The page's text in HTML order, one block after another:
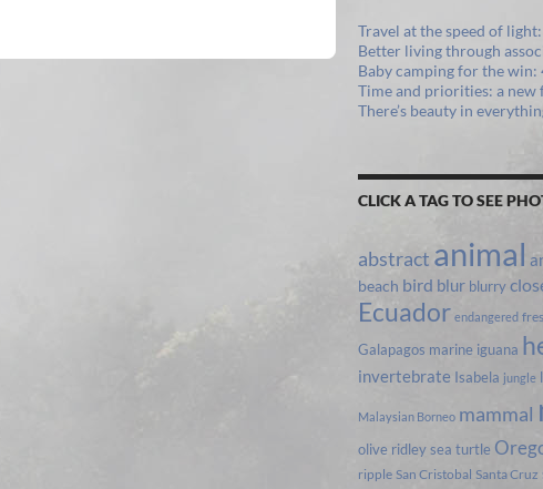
Travel at the speed of
Better living through
Baby camping for the win:
Time and priorities: a new
There’s beauty in
CLICK A TAG TO SEE
abstract animal
beach bird blur blurry
Ecuador endangered
Galapagos marine iguana
invertebrate Isabela jungle
Malaysian Borneo mammal
olive ridley sea turtle
ripple San Cristobal Santa Cruz